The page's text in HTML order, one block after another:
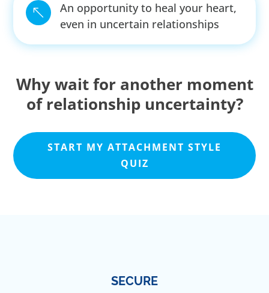
%
An opportunity to heal your heart,
even in uncertain relationships
Why wait for another moment
of relationship uncertainty?
START MY ATTACHMENT STYLE
QUIZ
SECURE